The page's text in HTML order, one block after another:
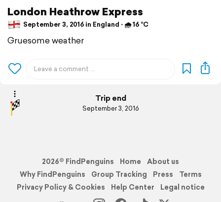
London Heathrow Express
September 3, 2016 in England ⋅ 🌧 16 °C
Gruesome weather
Trip end
September 3, 2016
2026© FindPenguins Home
About us
Why FindPenguins
Group Tracking Press
Terms
Privacy Policy & Cookies
Help Center
Legal notice